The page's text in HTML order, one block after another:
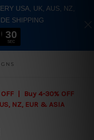
| Buy 4-30% OFF
NZ, EUR & ASIA
USA, UK, AUS, NZ,
SHIPPING
30
SEC